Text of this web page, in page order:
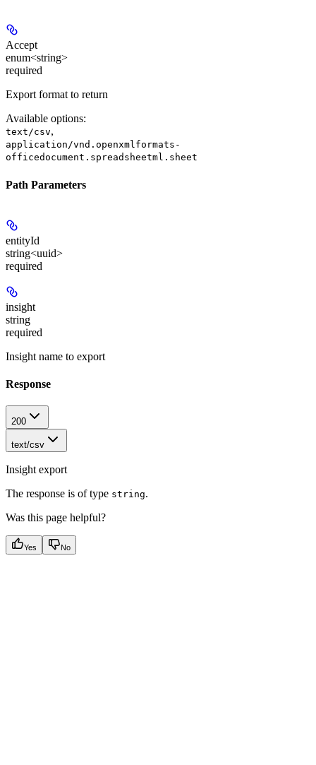
Accept
enum<string>
required
Export format to return
Available options:
text/csv,
application/vnd.openxmlformats-
officedocument.spreadsheetml.sheet
Path Parameters
entityId
string<uuid>
required
insight
string
required
Insight name to export
Response
200
text/csv
Insight export
The response is of type string.
Was this page helpful?
Yes No